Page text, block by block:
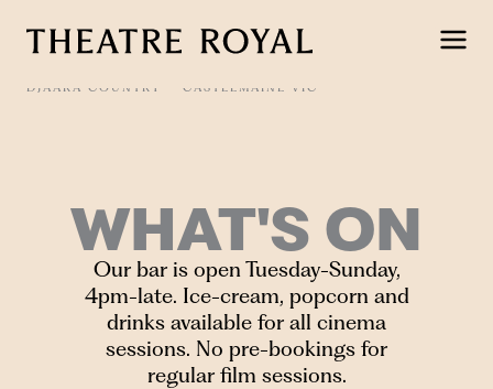
DJAARA COUNTRY CASTLEMAINE VIC
WHAT'S ON
Our bar is open Tuesday-Sunday,
4pm-late. Ice-cream, popcorn and
drinks available for all cinema
sessions. No pre-bookings for
regular film sessions.